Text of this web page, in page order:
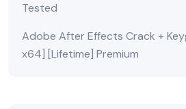
Tested
Adobe After Effects Crack +
x64] [Lifetime] Premium